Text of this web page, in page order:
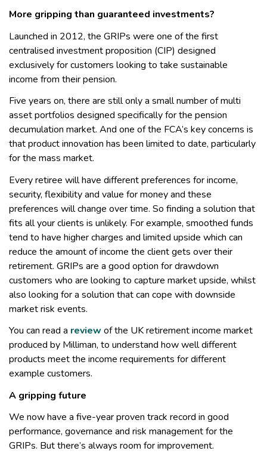
More gripping than guaranteed investments?
Launched in 2012, the GRIPs were one of the first
centralised investment proposition (CIP) designed
exclusively for customers looking to take sustainable
income from their pension.
Five years on, there are still only a small number of multi
asset portfolios designed specifically for the pension
decumulation market. And one of the FCA’s key concerns is
that product innovation has been limited to date, particularly
for the mass market.
Every retiree will have different preferences for income,
security, flexibility and value for money and these
preferences will change over time. So finding a solution that
fits all your clients is unlikely. For example, smoothed funds
tend to have higher charges and limited upside which can
reduce the amount of income the client gets over their
retirement. GRIPs are a good option for drawdown
customers who are looking to capture market upside, whilst
also looking for a solution that can cope with downside
market risk events.
You can read a review of the UK retirement income market
produced by Milliman, to understand how well different
products meet the income requirements for different
example customers.
A gripping future
We now have a five-year proven track record in good
performance, governance and risk management for the
GRIPs. But there’s always room for improvement.